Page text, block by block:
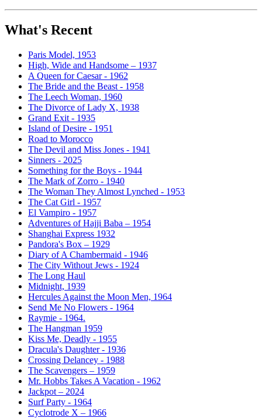
What's Recent
Paris Model, 1953
High, Wide and Handsome – 1937
A Queen for Caesar - 1962
The Bride and the Beast - 1958
The Leech Woman, 1960
The Divorce of Lady X, 1938
Grand Exit - 1935
Island of Desire - 1951
Road to Morocco
The Devil and Miss Jones - 1941
Sinners - 2025
Something for the Boys - 1944
The Mark of Zorro - 1940
The Woman They Almost Lynched - 1953
The Cat Girl - 1957
El Vampiro - 1957
Adventures of Hajji Baba – 1954
Shanghai Express 1932
Pandora's Box – 1929
Diary of A Chambermaid - 1946
The City Without Jews - 1924
The Long Haul
Midnight, 1939
Hercules Against the Moon Men, 1964
Send Me No Flowers - 1964
Raymie - 1964.
The Hangman 1959
Kiss Me, Deadly - 1955
Dracula's Daughter - 1936
Crossing Delancey - 1988
The Scavengers – 1959
Mr. Hobbs Takes A Vacation - 1962
Jackpot – 2024
Surf Party - 1964
Cyclotrode X – 1966